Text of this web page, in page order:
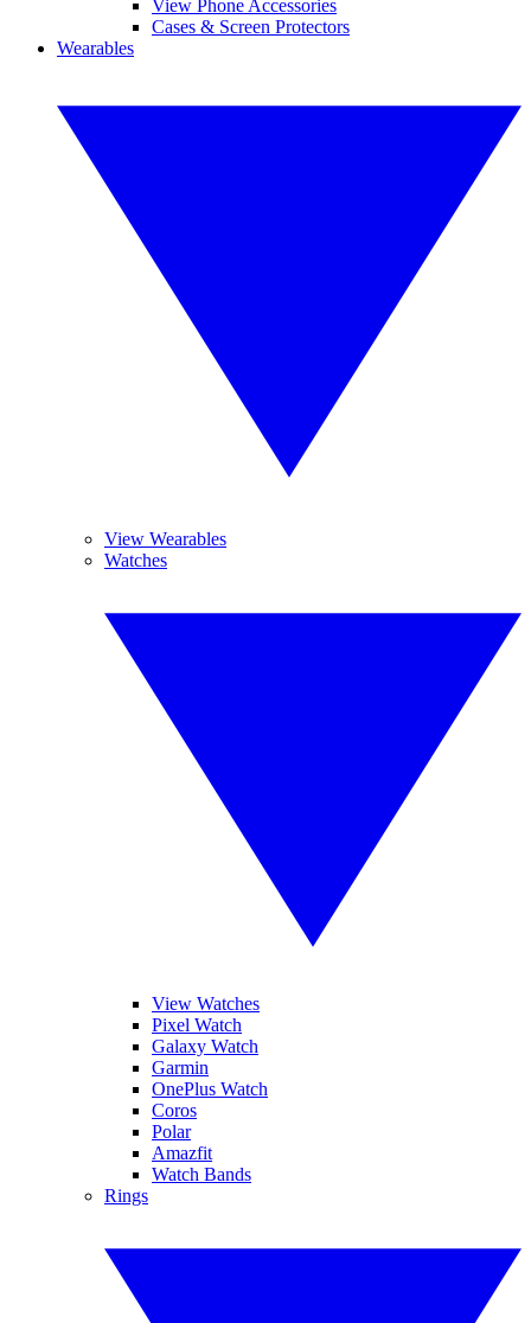
View Phone Accessories
Cases & Screen Protectors
Wearables
View Wearables
Watches
View Watches
Pixel Watch
Galaxy Watch
Garmin
OnePlus Watch
Coros
Polar
Amazfit
Watch Bands
Rings